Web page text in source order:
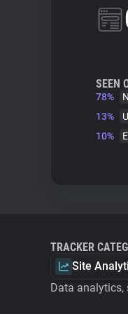
SEEN
78%
13%
10%
TRACKER
Site
Data analytics,